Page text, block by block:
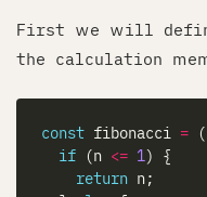
First we will
the calculation
const fibonacci =
if (n <= 1
return